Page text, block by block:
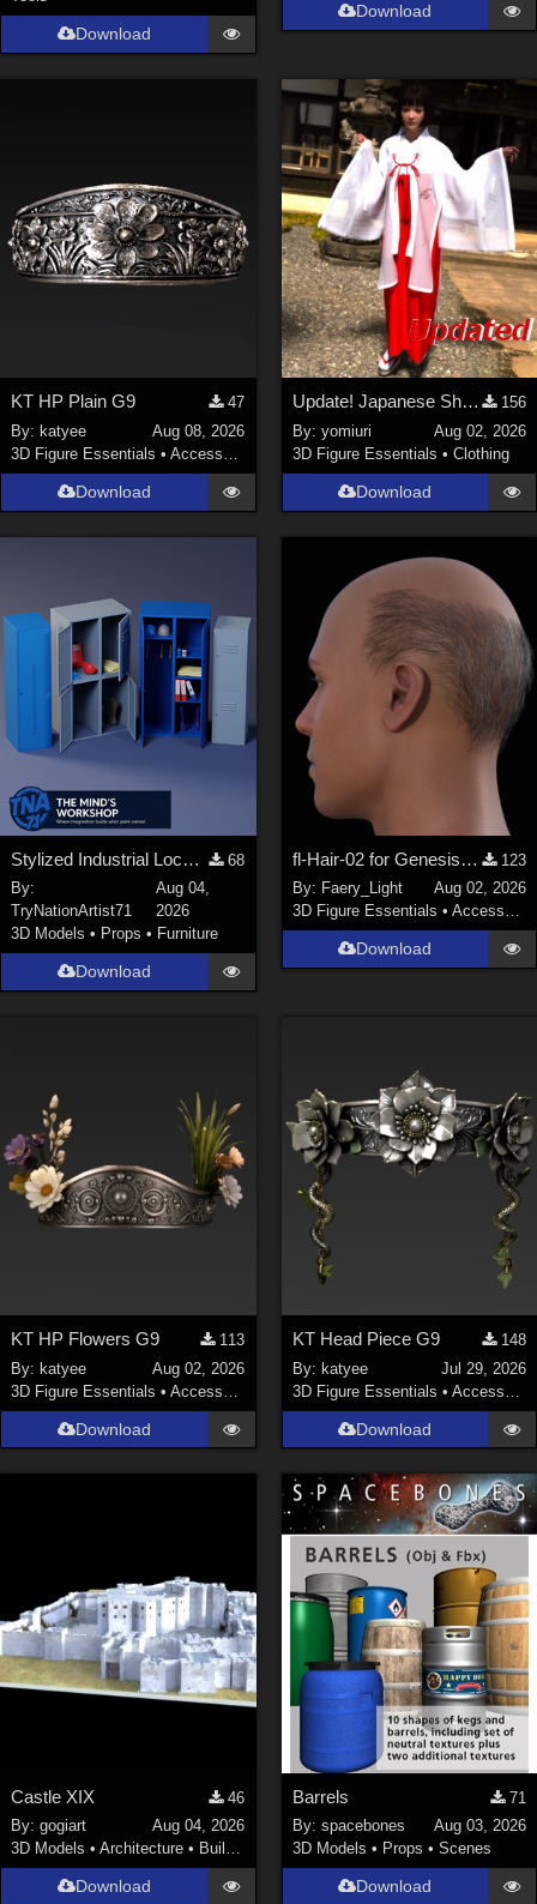
Download
Download
KT HP Plain G9
47
By:katyee
Aug 08, 2026
3D Figure Essentials •Accessories
Download
Update! Japanese Shrine maiden costume for Genesis 9 Feminine
156
By: yomiuri
Aug 02, 2026
3D Figure Essentials • Clothing
Download
Stylized Industrial Locker Collection with Accessories
68
By:
TryNationArtist71
Aug 04,
2026
3D Models • Props • Furniture
Download
fl-Hair-02 for Genesis 9 Male
123
By: Faery_Light
Aug 02, 2026
3D Figure Essentials • Accessories
Download
KT HP Flowers G9
113
By:katyee
Aug 02, 2026
3D Figure Essentials •Accessories
Download
KT Head Piece G9
148
By: katyee
Jul 29, 2026
3D Figure Essentials • Accessories
Download
Castle XIX
46
By:gogiart
Aug 04, 2026
3D Models •Architecture • Buildings
Download
Barrels
71
By: spacebones
Aug 03, 2026
3D Models • Props • Scenes
Download